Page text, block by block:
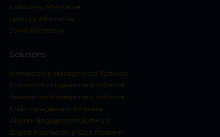
Graduway Alternative
Springly Alternative
Joinit Alternative
Solutions
Membership Management Software
Community Engagement Software
Association Management Software
Club Management Software
Alumni Engagement Software
Digital Membership Card Platform